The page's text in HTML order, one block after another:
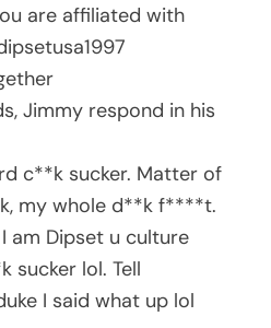
are affiliated with
Jimmy respond in his
c**k sucker. Matter of
my whole d**k f****t.
am Dipset u culture
sucker lol. Tell
I said what up lol